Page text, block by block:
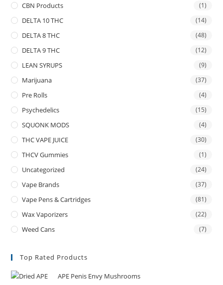
CBN Products (1)
DELTA 10 THC (14)
DELTA 8 THC (48)
DELTA 9 THC (12)
LEAN SYRUPS (9)
Marijuana (37)
Pre Rolls (4)
Psychedelics (15)
SQUONK MODS (4)
THC VAPE JUICE (30)
THCV Gummies (1)
Uncategorized (24)
Vape Brands (37)
Vape Pens & Cartridges (81)
Wax Vaporizers (22)
Weed Cans (7)
Top Rated Products
APE Penis Envy Mushrooms